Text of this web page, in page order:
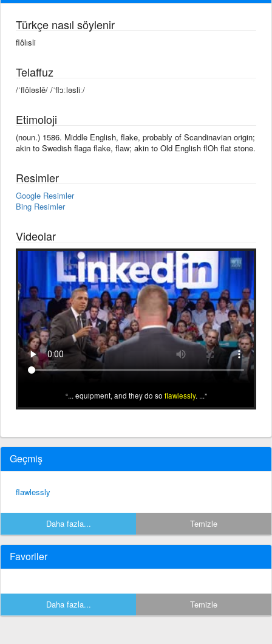
Türkçe nasıl söylenir
flôlısli
Telaffuz
/ˈflôləslē/ /ˈflɔːləsliː/
Etimoloji
(noun.) 1586. Middle English, flake, probably of Scandinavian origin;
akin to Swedish flaga flake, flaw; akin to Old English flOh flat stone.
Resimler
Google Resimler
Bing Resimler
Videolar
... equipment, and they do so flawlessly. ...
Geçmiş
flawlessly
Daha fazla... Temizle
Favoriler
Daha fazla... Temizle